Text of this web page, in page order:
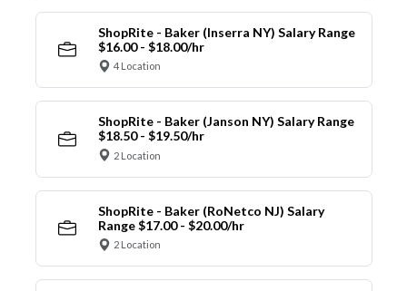
ShopRite - Baker (Inserra NY) Salary Range
$16.00 - $18.00/hr
4 Location
ShopRite - Baker (Janson NY) Salary Range
$18.50 - $19.50/hr
2 Location
ShopRite - Baker (RoNetco NJ) Salary
Range $17.00 - $20.00/hr
2 Location